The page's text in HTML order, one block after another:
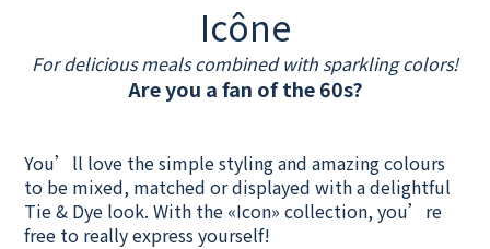
Icône
For delicious meals combined with sparkling colors!
Are you a fan of the 60s?
You’ll love the simple styling and amazing colours
to be mixed, matched or displayed with a delightful
Tie & Dye look. With the «Icon» collection, you’re
free to really express yourself!